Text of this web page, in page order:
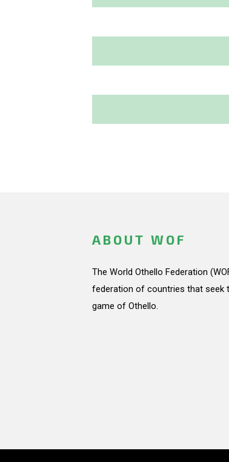
ABOUT WOF
The World Othello Federation
federation of countries that seek
game of Othello.